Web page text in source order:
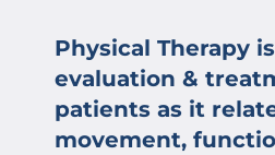
Physical Therapy
evaluation &
patients as it
movement,